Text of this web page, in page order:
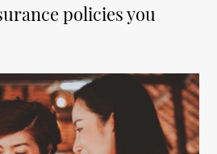
policies you